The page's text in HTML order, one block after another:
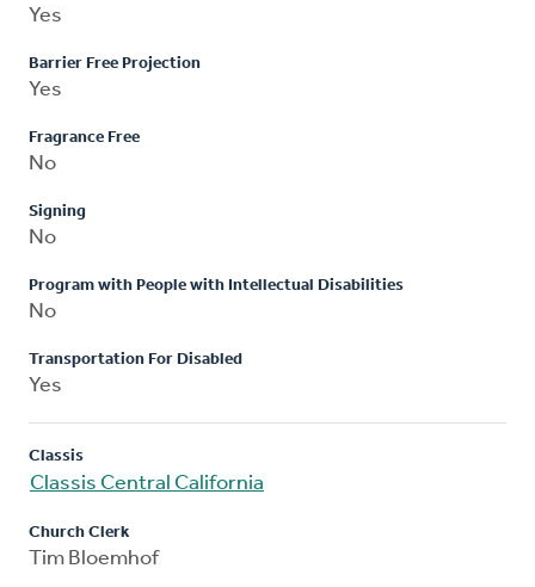
Yes
Barrier Free Projection
Yes
Fragrance Free
No
Signing
No
Program with People with Intellectual Disabilities
No
Transportation For Disabled
Yes
Classis
Classis Central California
Church Clerk
Tim Bloemhof